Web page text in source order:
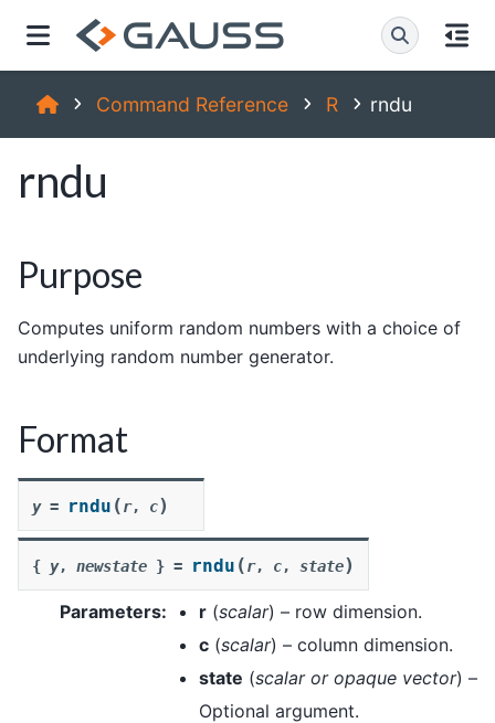
Command Reference R rndu
rndu
Purpose
Computes uniform random numbers with a choice of
underlying random number generator.
Format
y = rndu (r, c)
{ y, newstate } = rndu (r, c, state)
Parameters: r (scalar) – row dimension.
c (scalar) – column dimension.
state (scalaror opaque vector) –
Optional argument.